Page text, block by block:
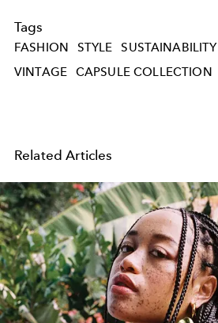
Tags
FASHION STYLE SUSTAINABILITY
VINTAGE
CAPSULE COLLECTION
Related Articles